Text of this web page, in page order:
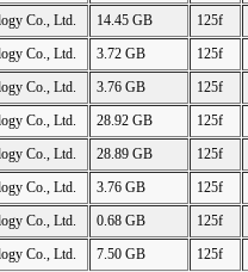
Co., Ltd. 14.45 GB 125f
Co., Ltd. 3.72 GB 125f
Co., Ltd. 3.76 GB 125f
Co., Ltd. 28.92 GB 125f
Co., Ltd. 28.89 GB 125f
Co., Ltd. 3.76 GB 125f
Co., Ltd. 0.68 GB 125f
Co., Ltd. 7.50 GB 125f